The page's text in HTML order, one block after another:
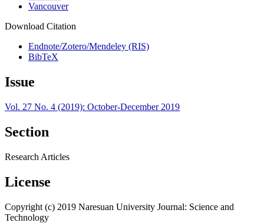
Vancouver
Download Citation
Endnote/Zotero/Mendeley (RIS)
BibTeX
Issue
Vol. 27 No. 4 (2019): October-December 2019
Section
Research Articles
License
Copyright (c) 2019 Naresuan University Journal: Science and
Technology